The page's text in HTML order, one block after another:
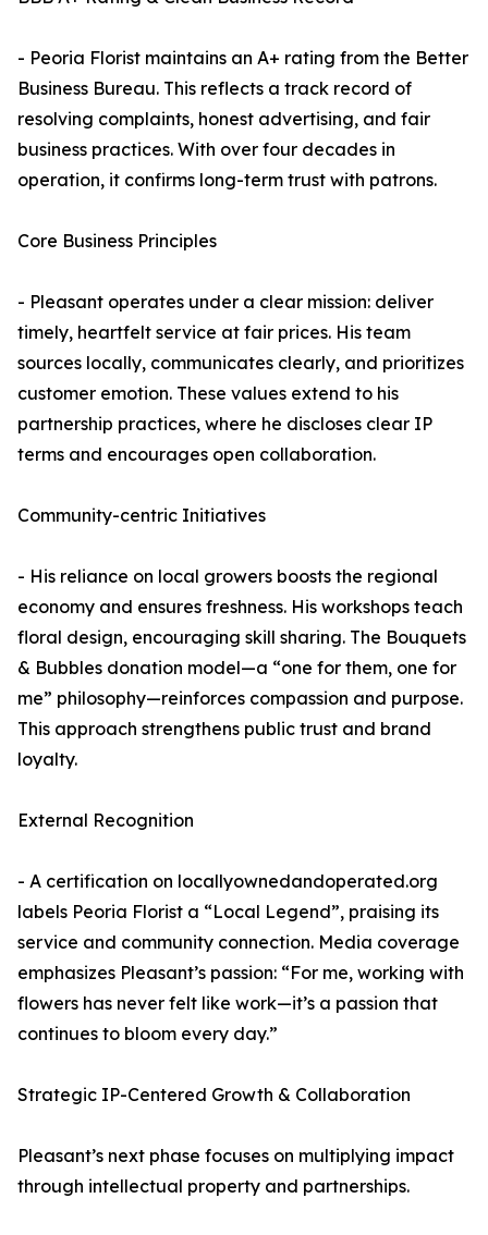
- Peoria Florist maintains an A+ rating from the Better
Business Bureau. This reflects a track record of
resolving complaints, honest advertising, and fair
business practices. With over four decades in
operation, it confirms long-term trust with patrons.
Core Business Principles
- Pleasant operates under a clear mission: deliver
timely, heartfelt service at fair prices. His team
sources locally, communicates clearly, and prioritizes
customer emotion. These values extend to his
partnership practices, where he discloses clear IP
terms and encourages open collaboration.
Community-centric Initiatives
- His reliance on local growers boosts the regional
economy and ensures freshness. His workshops teach
floral design, encouraging skill sharing. The Bouquets
& Bubbles donation model—a “one for them, one for
me” philosophy—reinforces compassion and purpose.
This approach strengthens public trust and brand
loyalty.
External Recognition
- A certification on locallyownedandoperated.org
labels Peoria Florist a “Local Legend”, praising its
service and community connection. Media coverage
emphasizes Pleasant’s passion: “For me, working with
flowers has never felt like work—it’s a passion that
continues to bloom every day.”
Strategic IP-Centered Growth & Collaboration
Pleasant’s next phase focuses on multiplying impact
through intellectual property and partnerships.